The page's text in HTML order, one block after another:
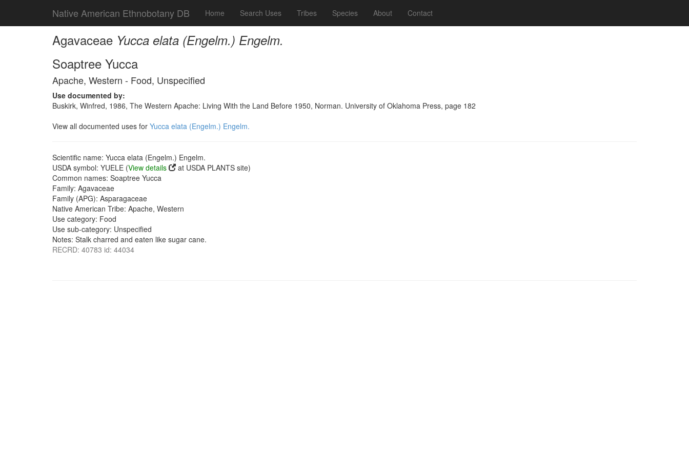
Native American Ethnobotany DB Home Search Uses Tribes Species About Contact
Agavaceae Yucca elata (Engelm.) Engelm.
Soaptree Yucca
Apache, Western - Food, Unspecified
Use documented by:
Buskirk, Winfred, 1986, The Western Apache: Living With the Land Before 1950, Norman. University of Oklahoma Press, page 182
View all documented uses for Yucca elata (Engelm.) Engelm.
Scientific name: Yucca elata (Engelm.) Engelm.
USDA symbol: YUELE (View details
at USDA PLANTS site)
Common names: Soaptree Yucca
Family: Agavaceae
Family (APG): Asparagaceae
Native American Tribe: Apache, Western
Use category: Food
Use sub-category: Unspecified
Notes: Stalk charred and eaten like sugar cane.
RECRD: 40783 id: 44034